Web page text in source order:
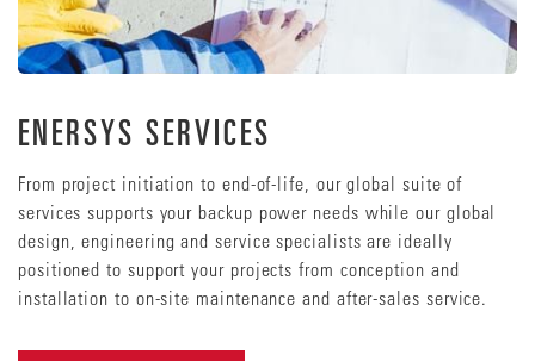
ENERSYS SERVICES
From project initiation to end-of-life, our global suite of
services supports your backup power needs while our global
design, engineering and service specialists are ideally
positioned to support your projects from conception and
installation to on-site maintenance and after-sales service.